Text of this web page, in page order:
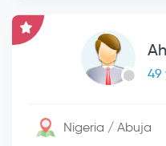
49
Nigeria / Abuja